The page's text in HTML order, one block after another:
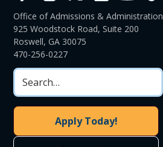
Office of Admissions & Administration
925 Woodstock Road, Suite 200
Roswell, GA 30075
470-256-0227
Apply Today!